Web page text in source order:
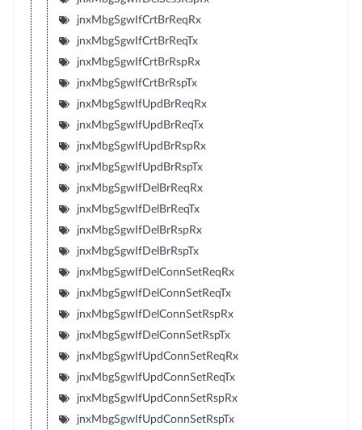
jnxMbgSgwIfCrtBrReqRx
jnxMbgSgwIfCrtBrReqTx
jnxMbgSgwIfCrtBrRspRx
jnxMbgSgwIfCrtBrRspTx
jnxMbgSgwIfUpdBrReqRx
jnxMbgSgwIfUpdBrReqTx
jnxMbgSgwIfUpdBrRspRx
jnxMbgSgwIfUpdBrRspTx
jnxMbgSgwIfDelBrReqRx
jnxMbgSgwIfDelBrReqTx
jnxMbgSgwIfDelBrRspRx
jnxMbgSgwIfDelBrRspTx
jnxMbgSgwIfDelConnSetReqRx
jnxMbgSgwIfDelConnSetReqTx
jnxMbgSgwIfDelConnSetRspRx
jnxMbgSgwIfDelConnSetRspTx
jnxMbgSgwIfUpdConnSetReqRx
jnxMbgSgwIfUpdConnSetReqTx
jnxMbgSgwIfUpdConnSetRspRx
jnxMbgSgwIfUpdConnSetRspTx